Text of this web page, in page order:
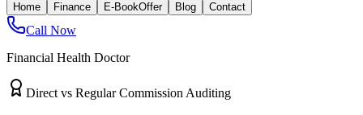
Home Finance E-BookOffer Blog Contact
Call Now
Financial Health Doctor
Direct vs Regular Commission Auditing